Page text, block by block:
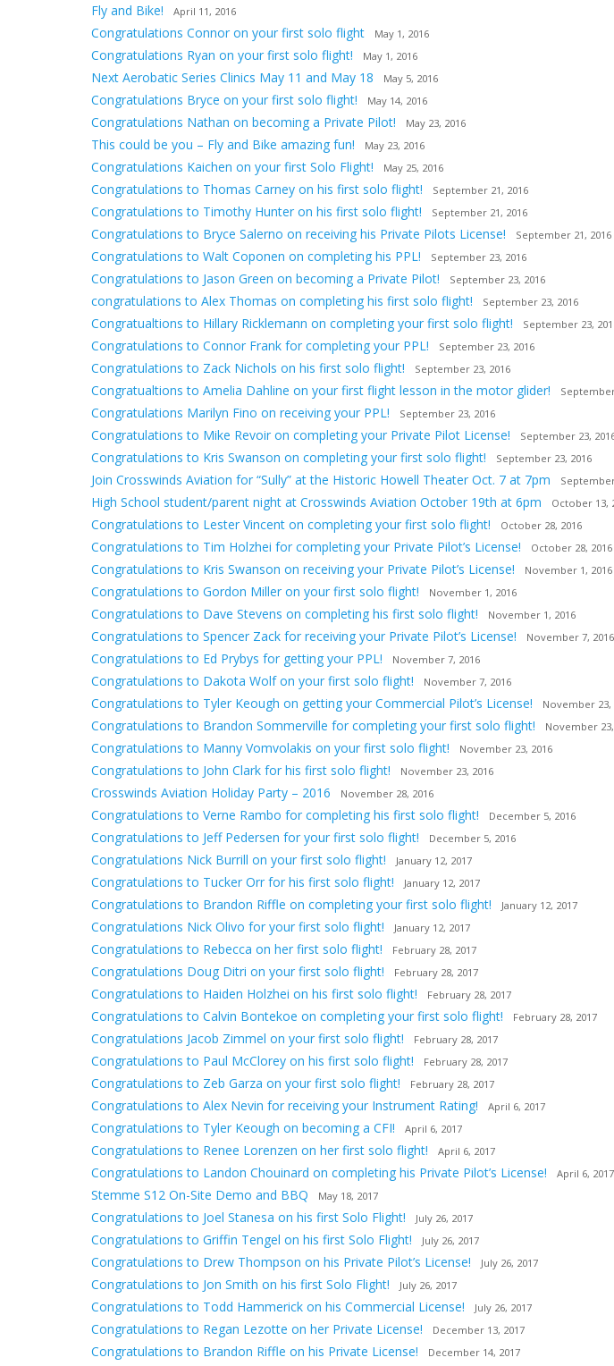
Fly and Bike! April 11, 2016
Congratulations Connor on your first solo flight May 1, 2016
Congratulations Ryan on your first solo flight! May 1, 2016
Next Aerobatic Series Clinics May 11 and May 18 May 5, 2016
Congratulations Bryce on your first solo flight! May 14, 2016
Congratulations Nathan on becoming a Private Pilot! May 23, 2016
This could be you – Fly and Bike amazing fun! May 23, 2016
Congratulations Kaichen on your first Solo Flight! May 25, 2016
Congratulations to Thomas Carney on his first solo flight! September 21, 2016
Congratulations to Timothy Hunter on his first solo flight! September 21, 2016
Congratulations to Bryce Salerno on receiving his Private Pilots License! September 21, 2016
Congratulations to Walt Coponen on completing his PPL! September 23, 2016
Congratulations to Jason Green on becoming a Private Pilot! September 23, 2016
congratulations to Alex Thomas on completing his first solo flight! September 23, 2016
Congratualtions to Hillary Ricklemann on completing your first solo flight! September 23,
Congratulations to Connor Frank for completing your PPL! September 23, 2016
Congratulations to Zack Nichols on his first solo flight! September 23, 2016
Congratualtions to Amelia Dahline on your first flight lesson in the motor glider!
Congratulations Marilyn Fino on receiving your PPL! September 23, 2016
Congratulations to Mike Revoir on completing your Private Pilot License! September 23,
Congratulations to Kris Swanson on completing your first solo flight! September 23, 2016
Join Crosswinds Aviation for “Sully” at the Historic Howell Theater Oct. 7 at 7pm
High School student/parent night at Crosswinds Aviation October 19th at 6pm October 13,
Congratulations to Lester Vincent on completing your first solo flight! October 28, 2016
Congratulations to Tim Holzhei for completing your Private Pilot’s License! October 28, 2016
Congratulations to Kris Swanson on receiving your Private Pilot’s License! November 1, 2016
Congratulations to Gordon Miller on your first solo flight! November 1, 2016
Congratulations to Dave Stevens on completing his first solo flight! November 1, 2016
Congratulations to Spencer Zack for receiving your Private Pilot’s License! November 7, 2016
Congratulations to Ed Prybys for getting your PPL! November 7, 2016
Congratulations to Dakota Wolf on your first solo flight! November 7, 2016
Congratulations to Tyler Keough on getting your Commercial Pilot’s License! November 23,
Congratulations to Brandon Sommerville for completing your first solo flight! November
Congratulations to Manny Vomvolakis on your first solo flight! November 23, 2016
Congratulations to John Clark for his first solo flight! November 23, 2016
Crosswinds Aviation Holiday Party – 2016 November 28, 2016
Congratulations to Verne Rambo for completing his first solo flight! December 5, 2016
Congratulations to Jeff Pedersen for your first solo flight! December 5, 2016
Congratulations Nick Burrill on your first solo flight! January 12, 2017
Congratulations to Tucker Orr for his first solo flight! January 12, 2017
Congratulations to Brandon Riffle on completing your first solo flight! January 12, 2017
Congratulations Nick Olivo for your first solo flight! January 12, 2017
Congratulations to Rebecca on her first solo flight! February 28, 2017
Congratulations Doug Ditri on your first solo flight! February 28, 2017
Congratulations to Haiden Holzhei on his first solo flight! February 28, 2017
Congratulations to Calvin Bontekoe on completing your first solo flight! February 28, 2017
Congratulations Jacob Zimmel on your first solo flight! February 28, 2017
Congratulations to Paul McClorey on his first solo flight! February 28, 2017
Congratulations to Zeb Garza on your first solo flight! February 28, 2017
Congratulations to Alex Nevin for receiving your Instrument Rating! April 6, 2017
Congratulations to Tyler Keough on becoming a CFI! April 6, 2017
Congratulations to Renee Lorenzen on her first solo flight! April 6, 2017
Congratulations to Landon Chouinard on completing his Private Pilot’s License! April 6, 2017
Stemme S12 On-Site Demo and BBQ May 18, 2017
Congratulations to Joel Stanesa on his first Solo Flight! July 26, 2017
Congratulations to Griffin Tengel on his first Solo Flight! July 26, 2017
Congratulations to Drew Thompson on his Private Pilot’s License! July 26, 2017
Congratulations to Jon Smith on his first Solo Flight! July 26, 2017
Congratulations to Todd Hammerick on his Commercial License! July 26, 2017
Congratulations to Regan Lezotte on her Private License! December 13, 2017
Congratulations to Brandon Riffle on his Private License! December 14, 2017